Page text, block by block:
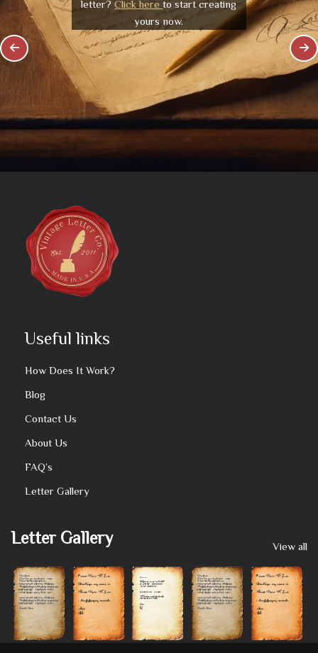
letter?Click hereto start creating
yours now.
Useful links
How Does It Work?
Blog
Contact Us
About Us
FAQ’s
Letter Gallery
Letter Gallery View all